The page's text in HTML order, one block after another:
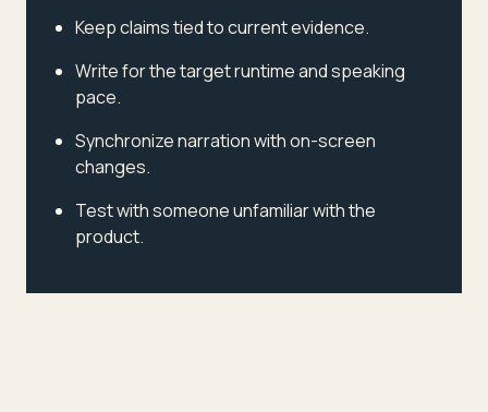
Keep claims tied to current evidence.
Write for the target runtime and speaking
pace.
Synchronize narration with on-screen
changes.
Test with someone unfamiliar with the
product.